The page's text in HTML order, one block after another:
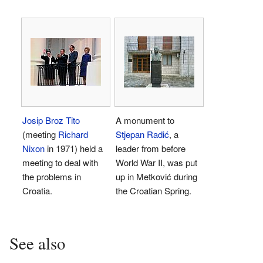
Josip Broz Tito
(meeting Richard
Nixonin 1971) held a
meeting to deal with
the problems in
Croatia.
A monument to
Stjepan Radić, a
leader from before
World War II, was put
up in Metković during
the Croatian Spring.
See also